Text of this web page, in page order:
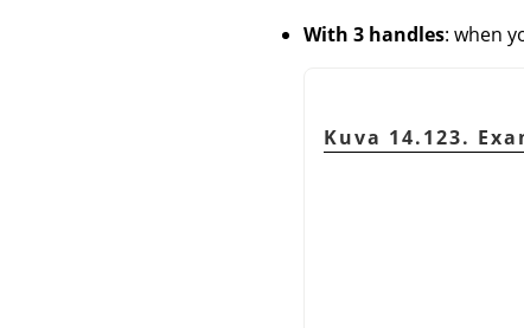
With 3 handles: when
Kuva 14.123.